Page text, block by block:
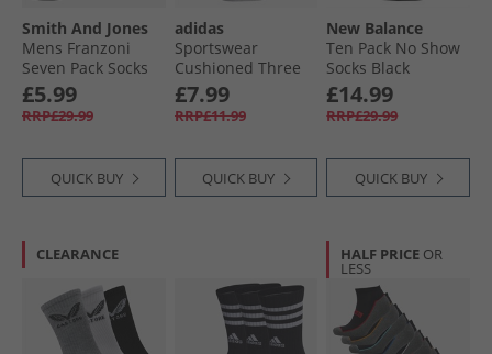
Smith And Jones
Mens Franzoni
Seven Pack Socks
Black
£5.99
RRP£29.99
QUICK BUY
adidas
Sportswear
Cushioned Three
Pack Crew Socks
Medium Grey
Heather/​White/​
£7.99
RRP£11.99
QUICK BUY
New Balance
Ten Pack No Show
Socks Black
£14.99
RRP£29.99
QUICK BUY
CLEARANCE HALF PRICE OR
LESS